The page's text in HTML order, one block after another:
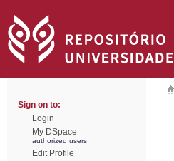
Sign on to:
Login
My DSpace
authorized users
Edit Profile